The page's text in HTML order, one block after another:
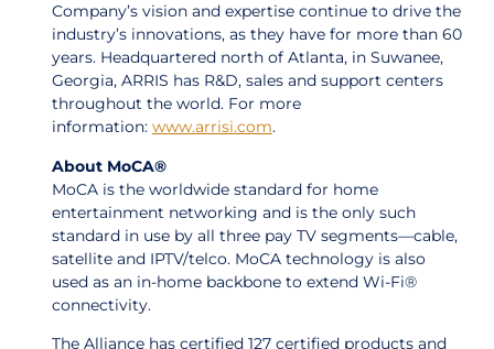
Company’s vision and expertise continue to drive the
industry’s innovations, as they have for more than 60
years. Headquartered north of Atlanta, in Suwanee,
Georgia, ARRIS has R&D, sales and support centers
throughout the world. For more
information: www.arrisi.com.
About MoCA®
MoCA is the worldwide standard for home
entertainment networking and is the only such
standard in use by all three pay TV segments—cable,
satellite and IPTV/telco. MoCA technology is also
used as an in-home backbone to extend Wi-Fi®
connectivity.
The Alliance has certified 127 certified products and